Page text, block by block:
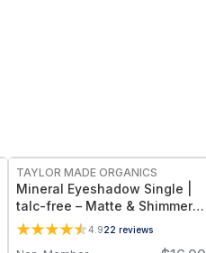
TAYLOR MADE ORGANICS
Mineral Eyeshadow Single |
talc-free – Matte & Shimmer
Shades - rose_gold
4.922 reviews